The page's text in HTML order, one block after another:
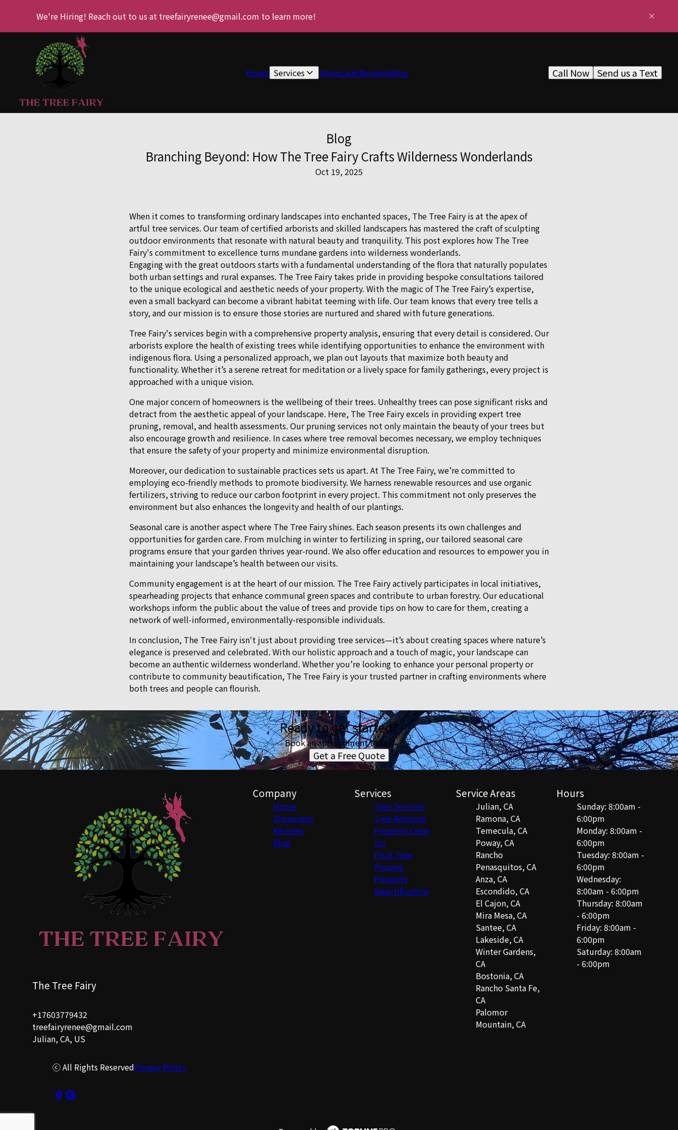
We're Hiring! Reach out to us at treefairyrenee@gmail.com to learn more!
Home Services ShowcasesReviewsBlog Send us a Text
Call Now
Blog
Branching Beyond: How The Tree Fairy Crafts Wilderness Wonderlands
Oct 19, 2025
When it comes to transforming ordinary landscapes into enchanted spaces, The Tree Fairy is at the apex of
artful tree services. Our team of certified arborists and skilled landscapers has mastered the craft of sculpting
outdoor environments that resonate with natural beauty and tranquility. This post explores how The Tree
Fairy's commitment to excellence turns mundane gardens into wilderness wonderlands.
Engaging with the great outdoors starts with a fundamental understanding of the flora that naturally populates
both urban settings and rural expanses. The Tree Fairy takes pride in providing bespoke consultations tailored
to the unique ecological and aesthetic needs of your property. With the magic of The Tree Fairy’s expertise,
even a small backyard can become a vibrant habitat teeming with life. Our team knows that every tree tells a
story, and our mission is to ensure those stories are nurtured and shared with future generations.
Tree Fairy's services begin with a comprehensive property analysis, ensuring that every detail is considered. Our
arborists explore the health of existing trees while identifying opportunities to enhance the environment with
indigenous flora. Using a personalized approach, we plan out layouts that maximize both beauty and
functionality. Whether it’s a serene retreat for meditation or a lively space for family gatherings, every project is
approached with a unique vision.
One major concern of homeowners is the wellbeing of their trees. Unhealthy trees can pose significant risks and
detract from the aesthetic appeal of your landscape. Here, The Tree Fairy excels in providing expert tree
pruning, removal, and health assessments. Our pruning services not only maintain the beauty of your trees but
also encourage growth and resilience. In cases where tree removal becomes necessary, we employ techniques
that ensure the safety of your property and minimize environmental disruption.
Moreover, our dedication to sustainable practices sets us apart. At The Tree Fairy, we’re committed to
employing eco-friendly methods to promote biodiversity. We harness renewable resources and use organic
fertilizers, striving to reduce our carbon footprint in every project. This commitment not only preserves the
environment but also enhances the longevity and health of our plantings.
Seasonal care is another aspect where The Tree Fairy shines. Each season presents its own challenges and
opportunities for garden care. From mulching in winter to fertilizing in spring, our tailored seasonal care
programs ensure that your garden thrives year-round. We also offer education and resources to empower you in
maintaining your landscape’s health between our visits.
Community engagement is at the heart of our mission. The Tree Fairy actively participates in local initiatives,
spearheading projects that enhance communal green spaces and contribute to urban forestry. Our educational
workshops inform the public about the value of trees and provide tips on how to care for them, creating a
network of well-informed, environmentally-responsible individuals.
In conclusion, The Tree Fairy isn't just about providing tree services—it’s about creating spaces where nature’s
elegance is preserved and celebrated. With our holistic approach and a touch of magic, your landscape can
become an authentic wilderness wonderland. Whether you’re looking to enhance your personal property or
contribute to community beautification, The Tree Fairy is your trusted partner in crafting environments where
both trees and people can flourish.
Ready to get started?
Book an appointment today.
Get a Free Quote
The Tree Fairy
+17603779432
treefairyrenee@gmail.com
Julian, CA, US
ⓒ All Rights ReservedPrivacy Policy
Company
Home
Showcases
Reviews
Blog
Services
Tree Services
Tree Removal
Property Clean
Up
Fruit Tree
Pruning
Property
Beautification
Service Areas
Julian, CA
Ramona, CA
Temecula, CA
Poway, CA
Rancho
Penasquitos, CA
Anza, CA
Escondido, CA
El Cajon, CA
Mira Mesa, CA
Santee, CA
Lakeside, CA
Winter Gardens,
CA
Bostonia, CA
Rancho Santa Fe,
CA
Palomor
Mountain, CA
Hours
Sunday: 8:00am -
6:00pm
Monday: 8:00am -
6:00pm
Tuesday: 8:00am -
6:00pm
Wednesday:
8:00am - 6:00pm
Thursday: 8:00am
- 6:00pm
Friday: 8:00am -
6:00pm
Saturday: 8:00am
- 6:00pm